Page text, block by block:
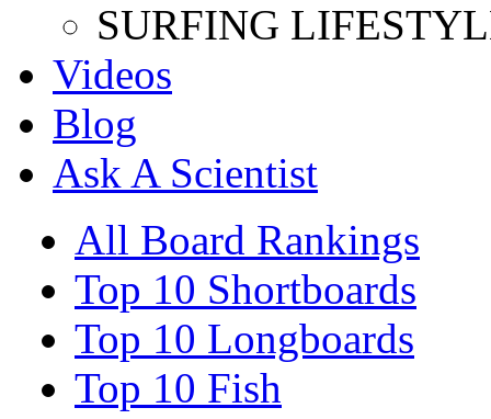
SURFING
Videos
Blog
Ask A Scientist
All Board Rankings
Top 10 Shortboards
Top 10 Longboards
Top 10 Fish